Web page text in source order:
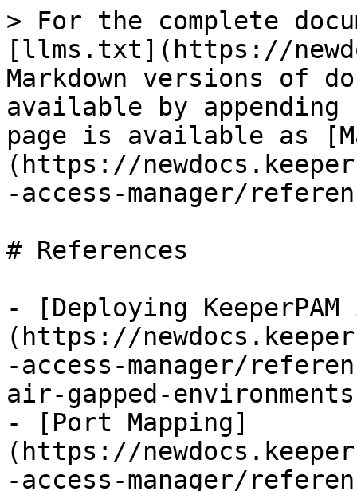
> For the complete
[llms.txt](https://
Markdown versions of
available by
page is available as
(https://
-access-manager/
# References
- [Deploying
(https://
-access-manager/
air-gapped-
- [Port Mapping]
(https://
-access-manager/